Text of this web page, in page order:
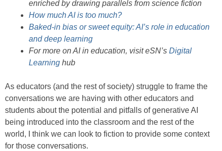
enriched by drawing parallels from science fiction
How much AI is too much?
Baked-in bias or sweet equity: AI’s role in education
and deep learning
For more on AI in education, visit eSN’s Digital
Learning hub
As educators (and the rest of society) struggle to frame the
conversations we are having with other educators and
students about the potential and pitfalls of generative AI
being introduced into the classroom and the rest of the
world, I think we can look to fiction to provide some context
for those conversations.